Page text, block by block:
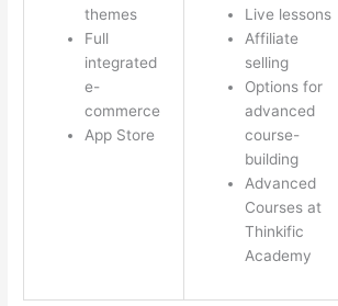
themes
Full
integrated
e-
commerce
App Store
Live lessons
Affiliate
selling
Options for
advanced
course-
building
Advanced
Courses at
Thinkific
Academy